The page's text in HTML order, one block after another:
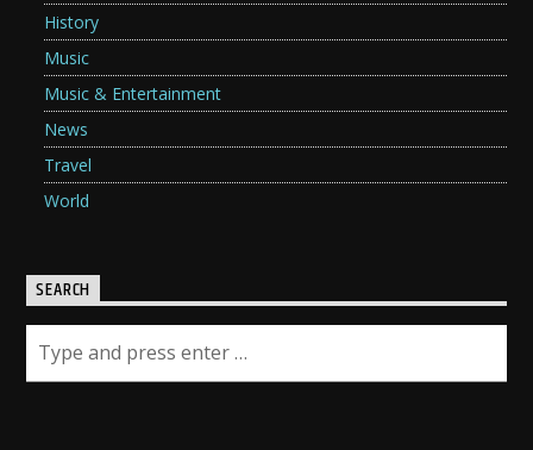
History
Music
Music & Entertainment
News
Travel
World
SEARCH